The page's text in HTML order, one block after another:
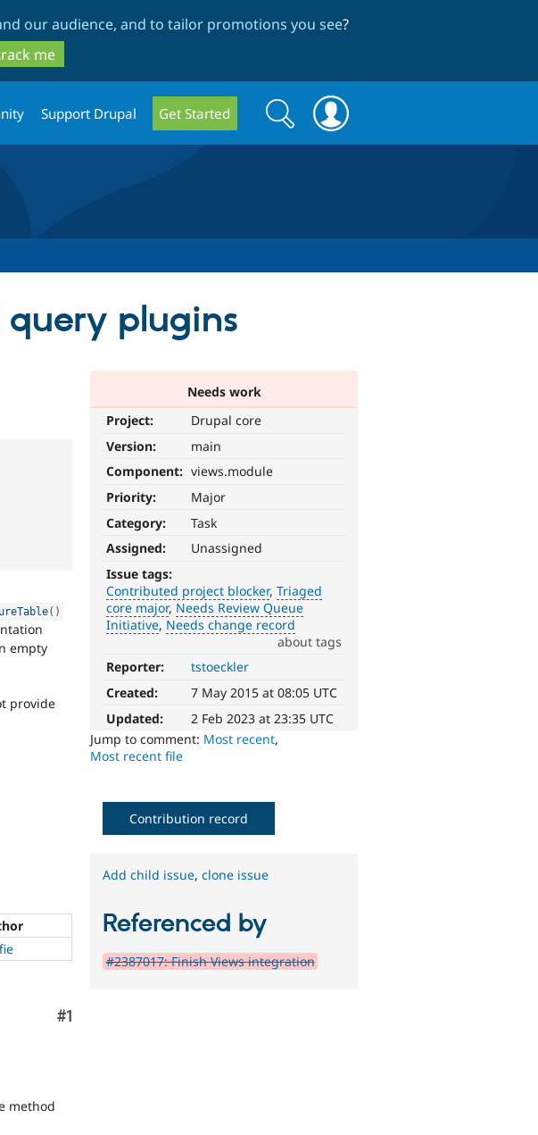
our audience, and to tailor promotions you see?
me
Support Drupal Get Started
Search
form
Search
plugins
Needs work
Project:
Drupal core
Version:
main
Component: views.module
Priority:
Major
Category:
Task
Assigned:
Unassigned
Issue tags:
Contributed project blocker Triaged
core major Needs Review Queue
Initiative Needs change record
about tags
Reporter:
tstoeckler
Created:
7 May 2015 at 08:05 UTC
Updated:
2 Feb 2023 at 23:35 UTC
Jump to comment: Most recent,
Most recent file
( )
empty
provide
Comment
#1
method
Contribution record
Add child issue,clone issue
Referenced by
#2387017: Finish Views integration